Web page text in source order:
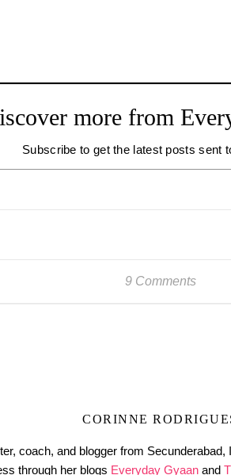
more from
Subscribe to get the latest posts sent
9 Comments
CORINNE
coach, and blogger from
through her blogs Everyday Gyaan and